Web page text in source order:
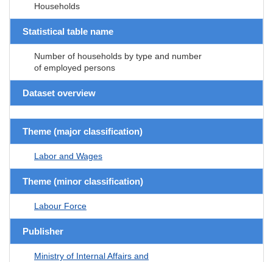
Households
Statistical table name
Number of households by type and number
of employed persons
Dataset overview
Theme (major classification)
Labor and Wages
Theme (minor classification)
Labour Force
Publisher
Ministry of Internal Affairs and